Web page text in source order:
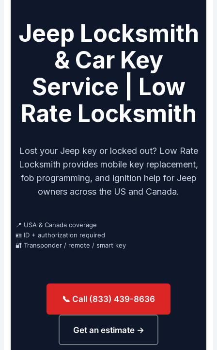
Jeep Locksmith
& Car Key
Service | Low
Rate Locksmith
Lost your Jeep key or locked out? Low Rate
Locksmith provides mobile key replacement,
fob programming, and ignition help for Jeep
owners across the US and Canada.
📍 USA & Canada coverage
🪪 ID + authorization required
🔐 Transponder / remote / smart key
📞 Call (833) 439-8636
Get an estimate →